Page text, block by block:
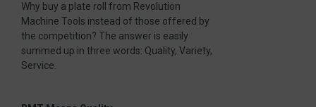
Why buy a plate roll from Revolution
Machine Tools instead of those offered by
the competition? The answer is easily
summed up in three words: Quality, Variety,
Service.